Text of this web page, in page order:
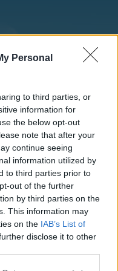
Personal
to third parties, or
information for
the below opt-out
note that after your
continue seeing
information utilized by
to third parties prior to
out of the further
by third parties on the
This information may
on the IAB’s List of
disclose it to other